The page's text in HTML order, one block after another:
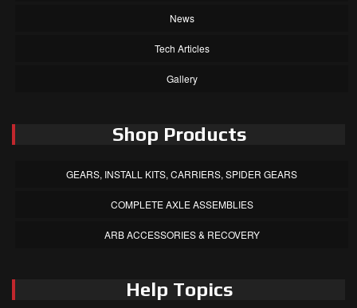
News
Tech Articles
Gallery
Shop Products
GEARS, INSTALL KITS, CARRIERS, SPIDER GEARS
COMPLETE AXLE ASSEMBLIES
ARB ACCESSORIES & RECOVERY
Help Topics